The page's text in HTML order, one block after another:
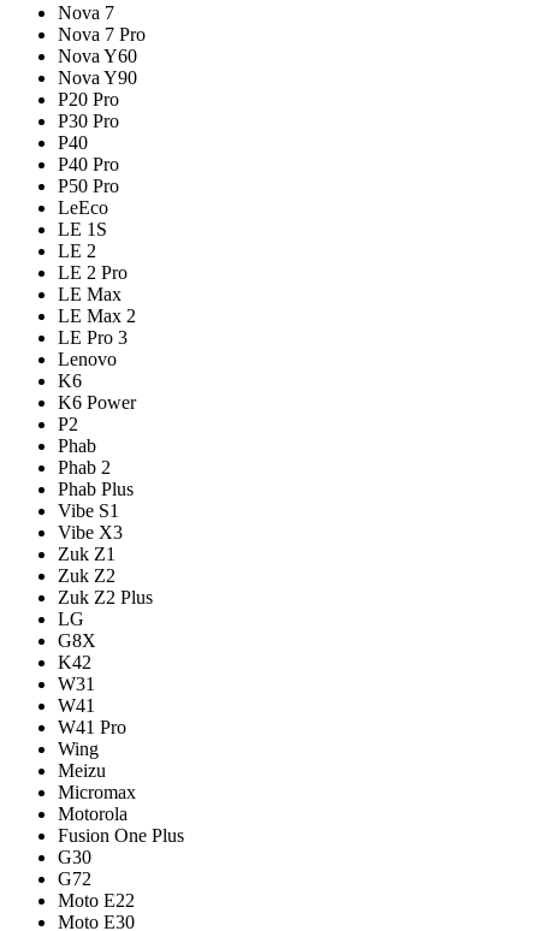
Nova 7
Nova 7 Pro
Nova Y60
Nova Y90
P20 Pro
P30 Pro
P40
P40 Pro
P50 Pro
LeEco
LE 1S
LE 2
LE 2 Pro
LE Max
LE Max 2
LE Pro 3
Lenovo
K6
K6 Power
P2
Phab
Phab 2
Phab Plus
Vibe S1
Vibe X3
Zuk Z1
Zuk Z2
Zuk Z2 Plus
LG
G8X
K42
W31
W41
W41 Pro
Wing
Meizu
Micromax
Motorola
Fusion One Plus
G30
G72
Moto E22
Moto E30